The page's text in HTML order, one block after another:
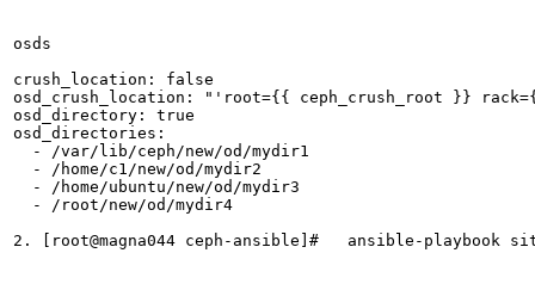
osds
crush_location: false
osd_crush_location: "'root={{ ceph_crush_root }}
osd_directory: true
osd_directories:
  - /var/lib/ceph/new/od/mydir1
  - /home/c1/new/od/mydir2
  - /home/ubuntu/new/od/mydir3
  - /root/new/od/mydir4
2. [root@magna044 ceph-ansible]#   ansible-